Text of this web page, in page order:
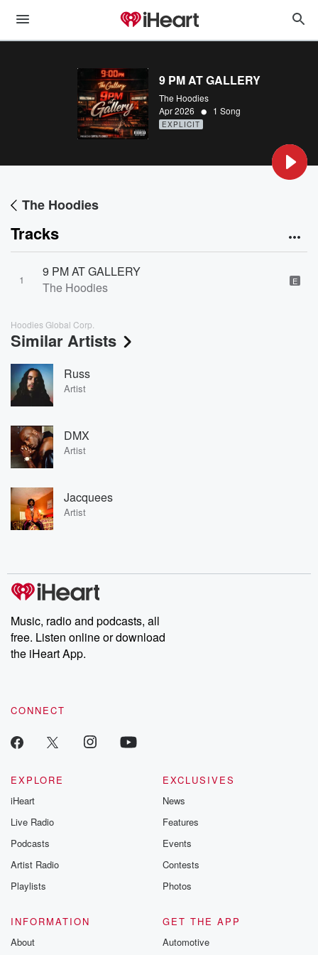
9 PM AT GALLERY
The Hoodies
Apr 2026 • 1 Song
EXPLICIT
The Hoodies
Tracks
1
9 PM AT GALLERY
The Hoodies
E
Hoodies Global Corp.
Similar Artists
Russ
Artist
DMX
Artist
Jacquees
Artist
Music, radio and podcasts, all
free. Listen online or download
the iHeart App.
CONNECT
EXPLORE
iHeart
Live Radio
Podcasts
Artist Radio
Playlists
EXCLUSIVES
News
Features
Events
Contests
Photos
INFORMATION
About
GET THE APP
Automotive